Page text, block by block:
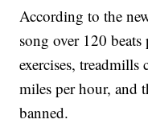
According to the
song over 120
exercises, treadmills
miles per hour, and
banned.